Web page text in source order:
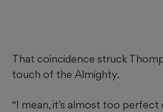
That coincidence struck
touch of the Almighty.
“I mean, it’s almost too perfect